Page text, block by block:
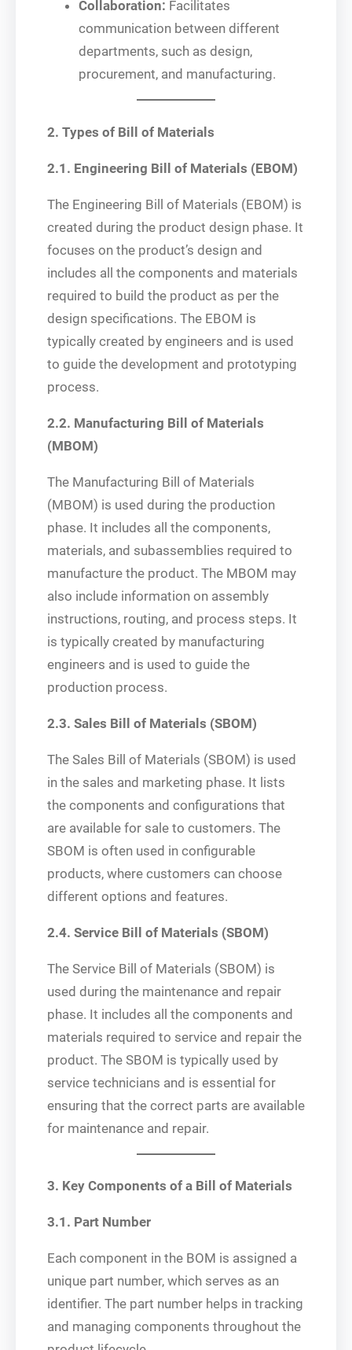
Collaboration: Facilitates
communication between different
departments, such as design,
procurement, and manufacturing.
2. Types of Bill of Materials
2.1. Engineering Bill of Materials (EBOM)
The Engineering Bill of Materials (EBOM) is
created during the product design phase. It
focuses on the product’s design and
includes all the components and materials
required to build the product as per the
design specifications. The EBOM is
typically created by engineers and is used
to guide the development and prototyping
process.
2.2. Manufacturing Bill of Materials
(MBOM)
The Manufacturing Bill of Materials
(MBOM) is used during the production
phase. It includes all the components,
materials, and subassemblies required to
manufacture the product. The MBOM may
also include information on assembly
instructions, routing, and process steps. It
is typically created by manufacturing
engineers and is used to guide the
production process.
2.3. Sales Bill of Materials (SBOM)
The Sales Bill of Materials (SBOM) is used
in the sales and marketing phase. It lists
the components and configurations that
are available for sale to customers. The
SBOM is often used in configurable
products, where customers can choose
different options and features.
2.4. Service Bill of Materials (SBOM)
The Service Bill of Materials (SBOM) is
used during the maintenance and repair
phase. It includes all the components and
materials required to service and repair the
product. The SBOM is typically used by
service technicians and is essential for
ensuring that the correct parts are available
for maintenance and repair.
3. Key Components of a Bill of Materials
3.1. Part Number
Each component in the BOM is assigned a
unique part number, which serves as an
identifier. The part number helps in tracking
and managing components throughout the